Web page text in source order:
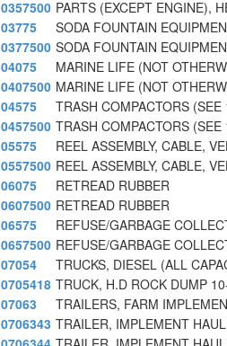
0357500 PARTS (EXCEPT ENGINE),
03775
SODA FOUNTAIN
0377500 SODA FOUNTAIN
04075
MARINE LIFE (NOT
0407500 MARINE LIFE (NOT
04575
TRASH COMPACTORS
0457500 TRASH COMPACTORS
05575
REEL ASSEMBLY, CABLE,
0557500 REEL ASSEMBLY, CABLE,
06075
RETREAD RUBBER
0607500 RETREAD RUBBER
06575
REFUSE/GARBAGE
0657500 REFUSE/GARBAGE
07054
TRUCKS, DIESEL (ALL
0705418 TRUCK, H.D ROCK DUMP
07063
TRAILERS, FARM
0706343 TRAILER, IMPLEMENT